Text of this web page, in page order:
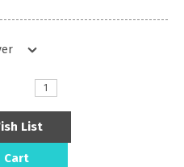
List
Cart